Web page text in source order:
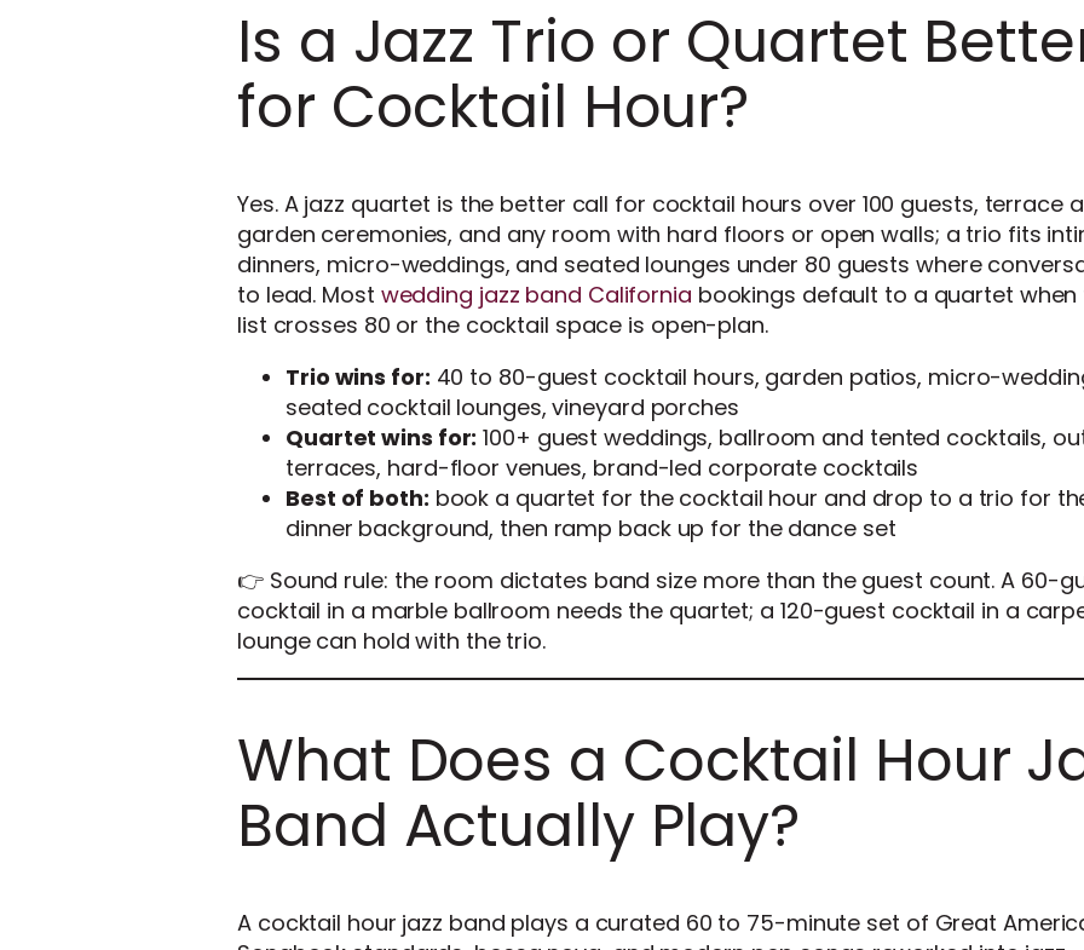
Is a Jazz Trio or Quartet
for Cocktail Hour?
Yes. A jazz quartet is the better call for cocktail hours over 100 guests, terrace
garden ceremonies, and any room with hard floors or open walls; a trio fits
dinners, micro-weddings, and seated lounges under 80 guests where
to lead. Most wedding jazz band California bookings default to a quartet when
list crosses 80 or the cocktail space is open-plan.
Trio wins for: 40 to 80-guest cocktail hours, garden patios, micro-
seated cocktail lounges, vineyard porches
Quartet wins for: 100+ guest weddings, ballroom and tented cocktails,
terraces, hard-floor venues, brand-led corporate cocktails
Best of both: book a quartet for the cocktail hour and drop to a trio for
dinner background, then ramp back up for the dance set
👉 Sound rule: the room dictates band size more than the guest count. A 60-
cocktail in a marble ballroom needs the quartet; a 120-guest cocktail in a
lounge can hold with the trio.
What Does a Cocktail Hour
Band Actually Play?
A cocktail hour jazz band plays a curated 60 to 75-minute set of Great